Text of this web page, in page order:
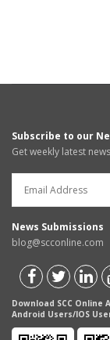
Subscribe to our
Get weekly latest
News Submissions
blog@scconline.com
Download SCC Online
Android Users/IOS